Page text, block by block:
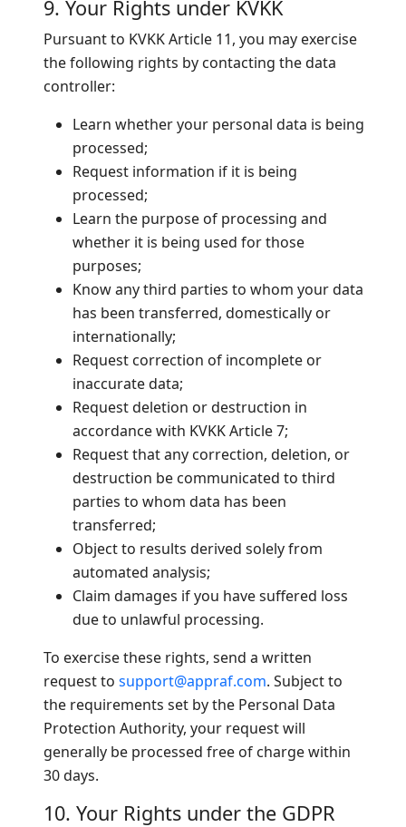
9. Your Rights under KVKK
Pursuant to KVKK Article 11, you may exercise
the following rights by contacting the data
controller:
Learn whether your personal data is being
processed;
Request information if it is being
processed;
Learn the purpose of processing and
whether it is being used for those
purposes;
Know any third parties to whom your data
has been transferred, domestically or
internationally;
Request correction of incomplete or
inaccurate data;
Request deletion or destruction in
accordance with KVKK Article 7;
Request that any correction, deletion, or
destruction be communicated to third
parties to whom data has been
transferred;
Object to results derived solely from
automated analysis;
Claim damages if you have suffered loss
due to unlawful processing.
To exercise these rights, send a written
request to support@appraf.com. Subject to
the requirements set by the Personal Data
Protection Authority, your request will
generally be processed free of charge within
30 days.
10. Your Rights under the GDPR